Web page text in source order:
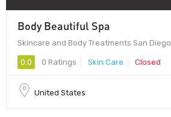
Body Beautiful Spa
Skincare and Body Treatments San Diego
0.0 0 Ratings Skin Care Closed
United States